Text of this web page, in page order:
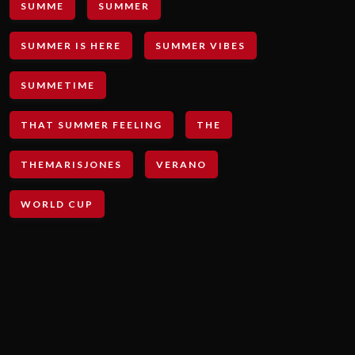
SUMME SUMMER
SUMMER IS HERE SUMMER VIBES
SUMMETIME
THAT SUMMER FEELING THE
THEMARISJONES VERANO
WORLD CUP